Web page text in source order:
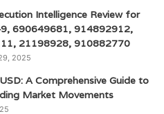
Intelligence Review for
690649681, 914892912,
21198928, 910882770
2025
A Comprehensive Guide to
Market Movements